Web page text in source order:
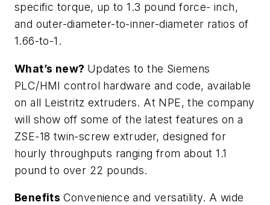
specific torque, up to 1.3 pound force- inch,
and outer-diameter-to-inner-diameter ratios of
1.66-to-1.
What’s new? Updates to the Siemens
PLC/HMI control hardware and code, available
on all Leistritz extruders. At NPE, the company
will show off some of the latest features on a
ZSE-18 twin-screw extruder, designed for
hourly throughputs ranging from about 1.1
pound to over 22 pounds.
Benefits Convenience and versatility. A wide